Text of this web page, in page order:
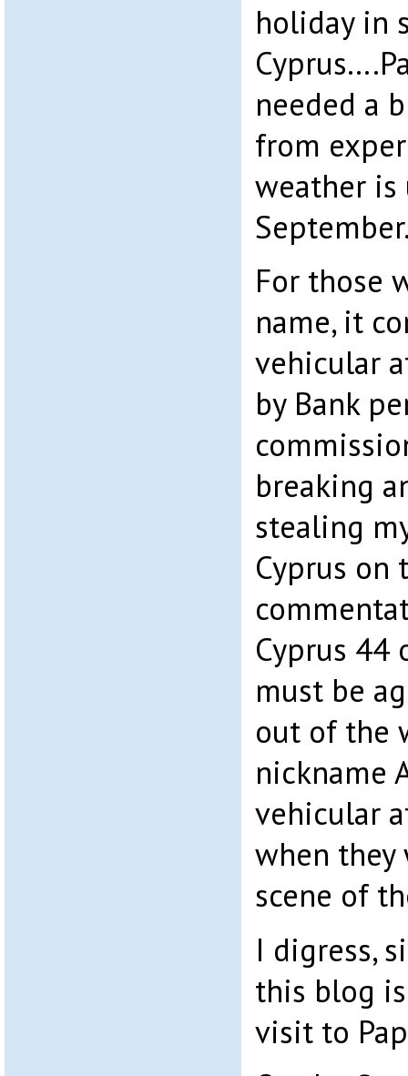
holiday in
needed a
from
weather
For those
name, it
vehicular
by Bank
breaking
stealing
Cyprus on
Cyprus 44
must be
out of the
nickname
vehicular
when
scene of
I digress,
this blog
visit to